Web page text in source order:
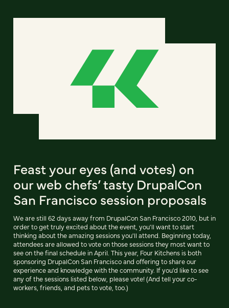
Feast your eyes (and votes) on
our web chefs’ tasty DrupalCon
San Francisco session proposals
We are still 62 days away from DrupalCon San Francisco 2010, but in
order to get truly excited about the event, you'll want to start
thinking about the amazing sessions you'll attend. Beginning today,
attendees are allowed to vote on those sessions they most want to
see on the final schedule in April. This year, Four Kitchens is both
sponsoring DrupalCon San Francisco and offering to share our
experience and knowledge with the community. If you'd like to see
any of the sessions listed below, please vote! (And tell your co-
workers, friends, and pets to vote, too.)